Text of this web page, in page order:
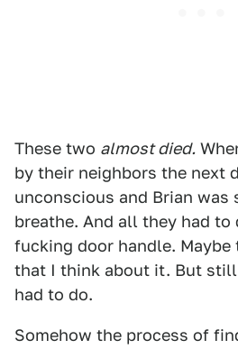
These two almost died.
by their neighbors the next
unconscious and Brian was
breathe. And all they had
fucking door handle. Maybe
that I think about it. But
had to do.
Somehow the process of